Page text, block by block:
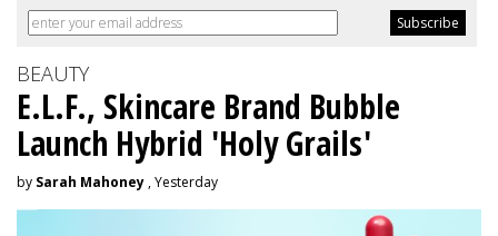
BEAUTY
E.L.F., Skincare Brand Bubble
Launch Hybrid 'Holy Grails'
by Sarah Mahoney , Yesterday